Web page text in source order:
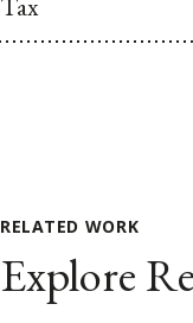
RELATED WORK
Explore